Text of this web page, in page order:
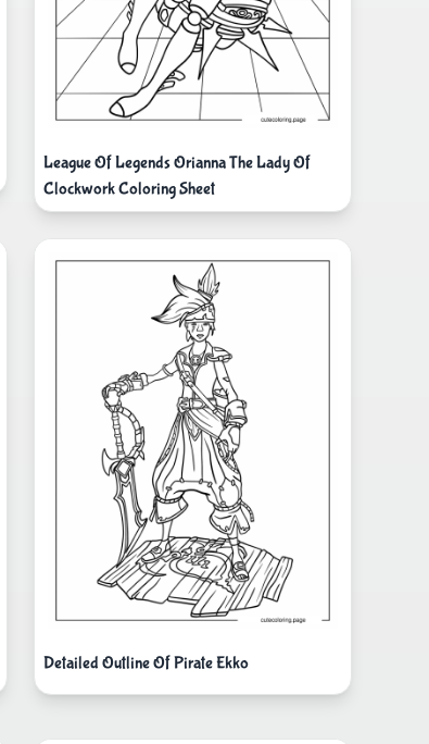
League Of Legends Orianna The Lady Of
Clockwork Coloring Sheet
Detailed Outline Of Pirate Ekko